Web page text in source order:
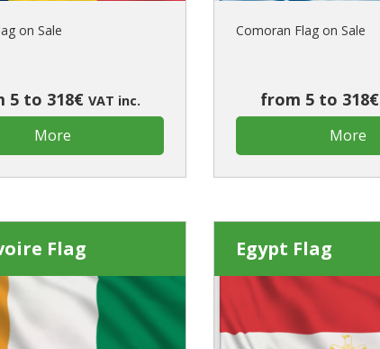
on Sale
5 to 318€ VAT inc.
More
Comoran Flag on Sale
from 5 to 318€
More
Flag Egypt Flag